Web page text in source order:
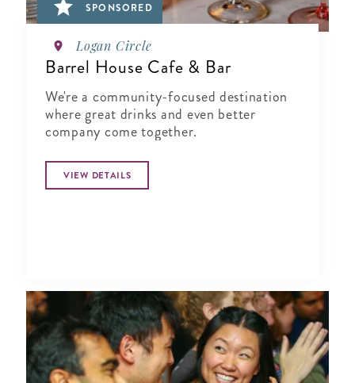
SPONSORED
Logan Circle
Barrel House Cafe & Bar
We're a community-focused destination
where great drinks and even better
company come together.
VIEW DETAILS